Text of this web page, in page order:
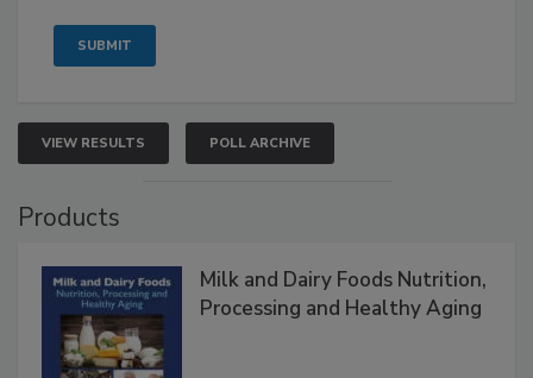
VIEW RESULTS POLL ARCHIVE
Products
Milk and Dairy Foods Nutrition,
Processing and Healthy Aging